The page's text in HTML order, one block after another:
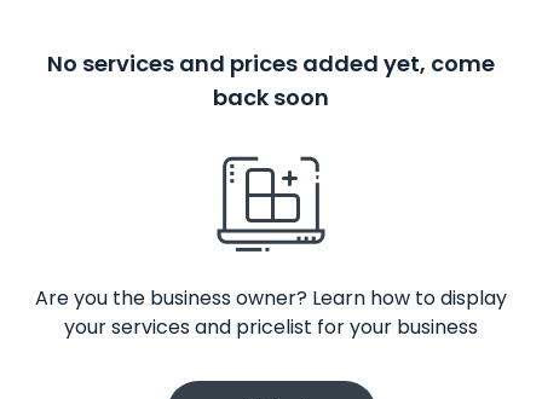
No services and prices added yet, come
back soon
Are you the business owner? Learn how to display
your services and pricelist for your business